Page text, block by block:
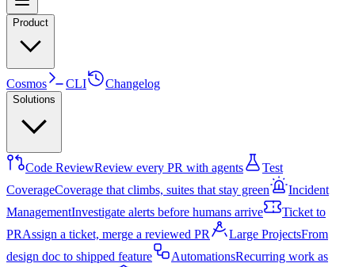
Product
Cosmos CLI Changelog
Solutions
Code ReviewReview every PR with agents
Test
CoverageCoverage that climbs, suites that stay green
Incident
ManagementInvestigate alerts before humans arrive
Ticket to
PRAssign a ticket, merge a reviewed PR Large ProjectsFrom
design doc to shipped feature
AutomationsRecurring work as